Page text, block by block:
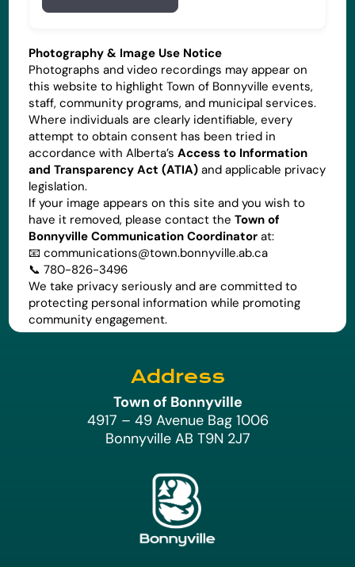
Photography & Image Use Notice
Photographs and video recordings may appear on
this website to highlight Town of Bonnyville events,
staff, community programs, and municipal services.
Where individuals are clearly identifiable, every
attempt to obtain consent has been tried in
accordance with Alberta’sAccess to Information
and Transparency Act (ATIA) and applicable privacy
legislation.
If your image appears on this site and you wish to
have it removed, please contact theTown of
Bonnyville Communication Coordinator at:
📧communications@town.bonnyville.ab.ca
📞 780-826-3496
We take privacy seriously and are committed to
protecting personal information while promoting
community engagement.
Address
Town of Bonnyville
4917 – 49 Avenue Bag 1006
Bonnyville AB T9N 2J7